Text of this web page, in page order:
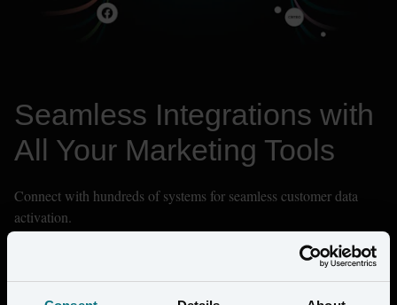
Seamless Integrations with
All Your Marketing Tools
Connect with hundreds of systems for seamless customer data
activation.
Don't see what you need? We can integrate with any system.